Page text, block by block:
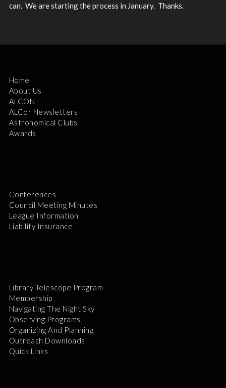
can. We are starting the process in January. Thanks.
Home
About Us
ALCON
ALCor Newsletters
Astronomical Clubs
Awards
Conferences
Council Meeting Minutes
League Information
Liability Insurance
Library Telescope Program
Membership
Navigating The Night Sky
Observing Programs
Organizing And Planning
Outreach Downloads
Quick Links